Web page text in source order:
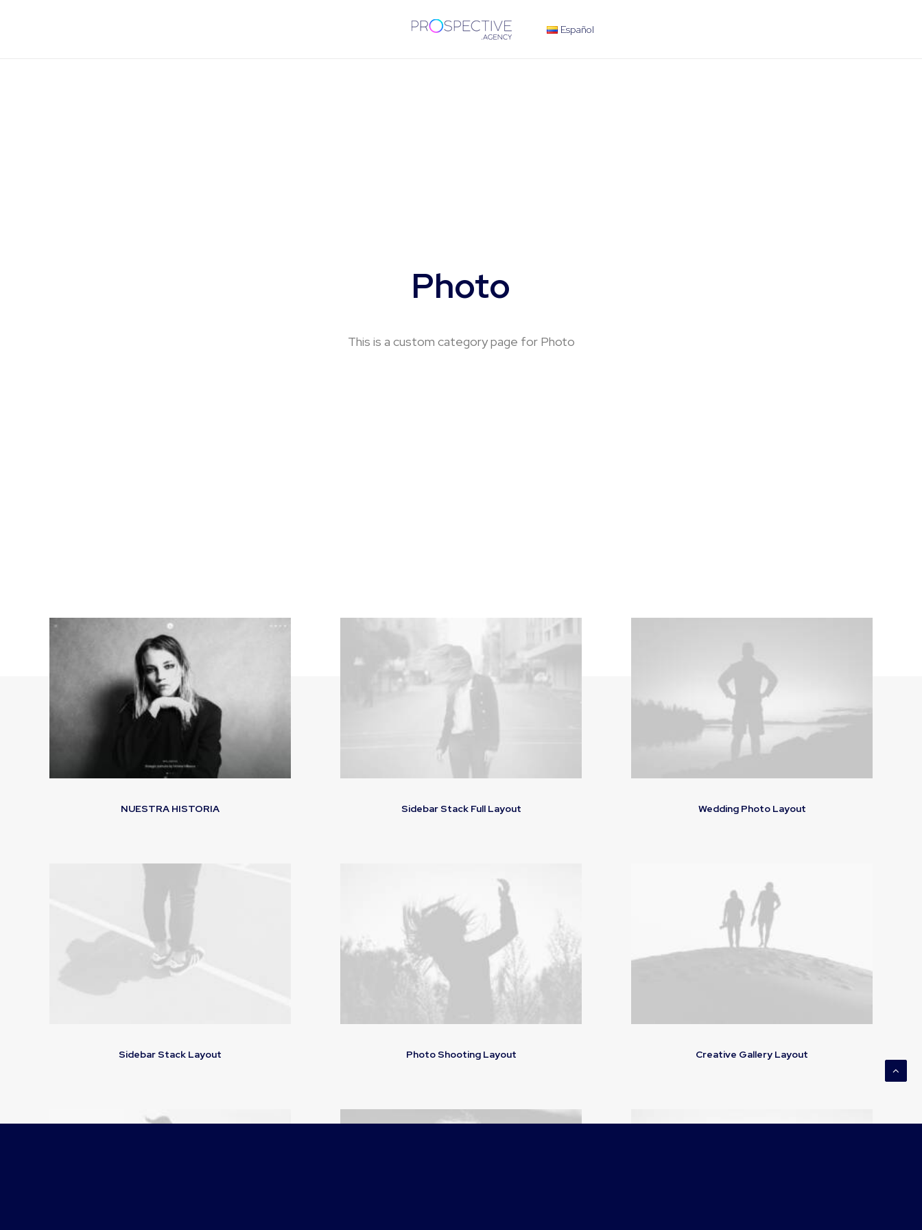
Español
Photo
This is a custom category page for Photo
NUESTRA HISTORIA Sidebar Stack Full Layout Wedding Photo Layout
Sidebar Stack Layout Photo Shooting Layout Creative Gallery Layout